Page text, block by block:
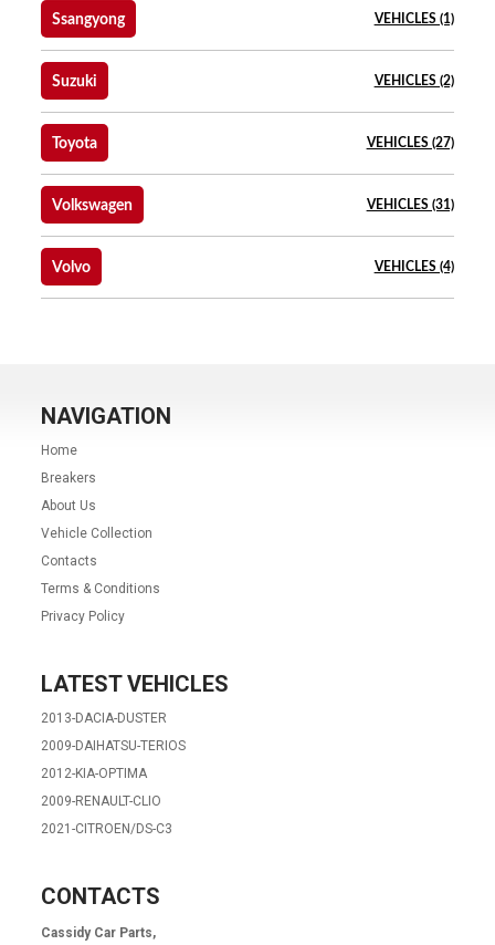
Ssangyong VEHICLES (1)
Suzuki VEHICLES (2)
Toyota VEHICLES (27)
Volkswagen VEHICLES (31)
Volvo VEHICLES (4)
NAVIGATION
Home
Breakers
About Us
Vehicle Collection
Contacts
Terms & Conditions
Privacy Policy
LATEST VEHICLES
2013-DACIA-DUSTER
2009-DAIHATSU-TERIOS
2012-KIA-OPTIMA
2009-RENAULT-CLIO
2021-CITROEN/DS-C3
CONTACTS
Cassidy Car Parts,